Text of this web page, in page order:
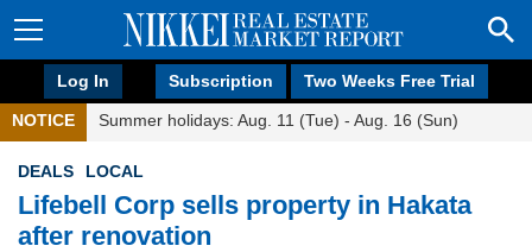
Log In Subscription Two Weeks Free Trial
NOTICE Summer holidays: Aug. 11 (Tue) - Aug. 16 (Sun)
DEALS LOCAL
Lifebell Corp sells property in Hakata
after renovation